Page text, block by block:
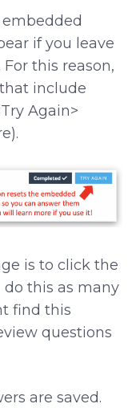
if you leave
this reason,
include
Again>
is to click the
do this as many
find this
questions
are saved.